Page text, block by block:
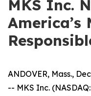
MKS Inc.
America’s
ANDOVER, Mass.,
-- MKS Inc.